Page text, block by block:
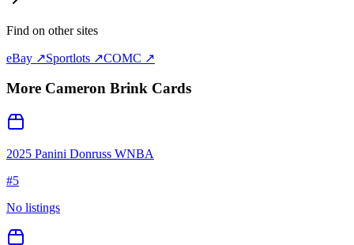
Find on other sites
eBay ↗Sportlots ↗COMC ↗
More Cameron Brink Cards
2025 Panini Donruss WNBA
#5
No listings